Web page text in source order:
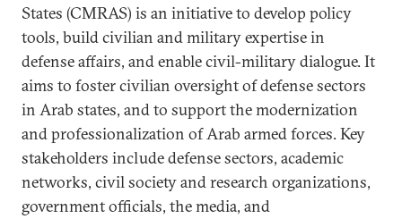
States (CMRAS) is an initiative to develop policy
tools, build civilian and military expertise in
defense affairs, and enable civil-military dialogue. It
aims to foster civilian oversight of defense sectors
in Arab states, and to support the modernization
and professionalization of Arab armed forces. Key
stakeholders include defense sectors, academic
networks, civil society and research organizations,
government officials, the media, and